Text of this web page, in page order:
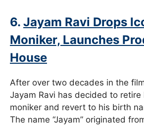
6. Jayam Ravi Drops
Moniker, Launches
House
After over two decades in the
Jayam Ravi has decided to retire
moniker and revert to his birth
The name “Jayam” originated